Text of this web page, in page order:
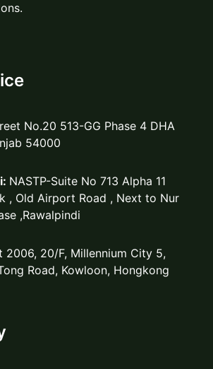
No.20 513-GG Phase 4 DHA
54000
NASTP-Suite No 713 Alpha 11
, Old Airport Road , Next to Nur
,Rawalpindi
2006, 20/F, Millennium City 5,
Road, Kowloon, Hongkong